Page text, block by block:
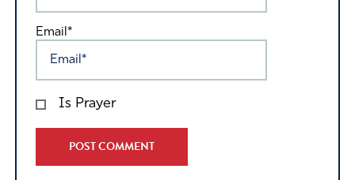
Email*
Is Prayer